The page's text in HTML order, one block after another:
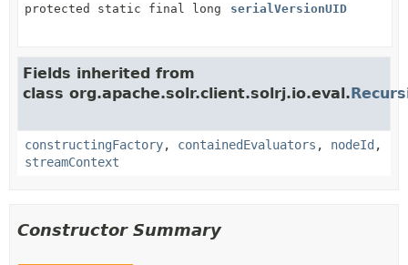
protected static final long
serialVersionUID
Fields inherited from
class org.apache.solr.client.solrj.io.eval.
constructingFactory, containedEvaluators , nodeId ,
streamContext
Constructor Summary